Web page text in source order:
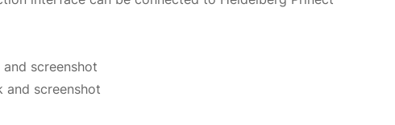
screenshot
screenshot